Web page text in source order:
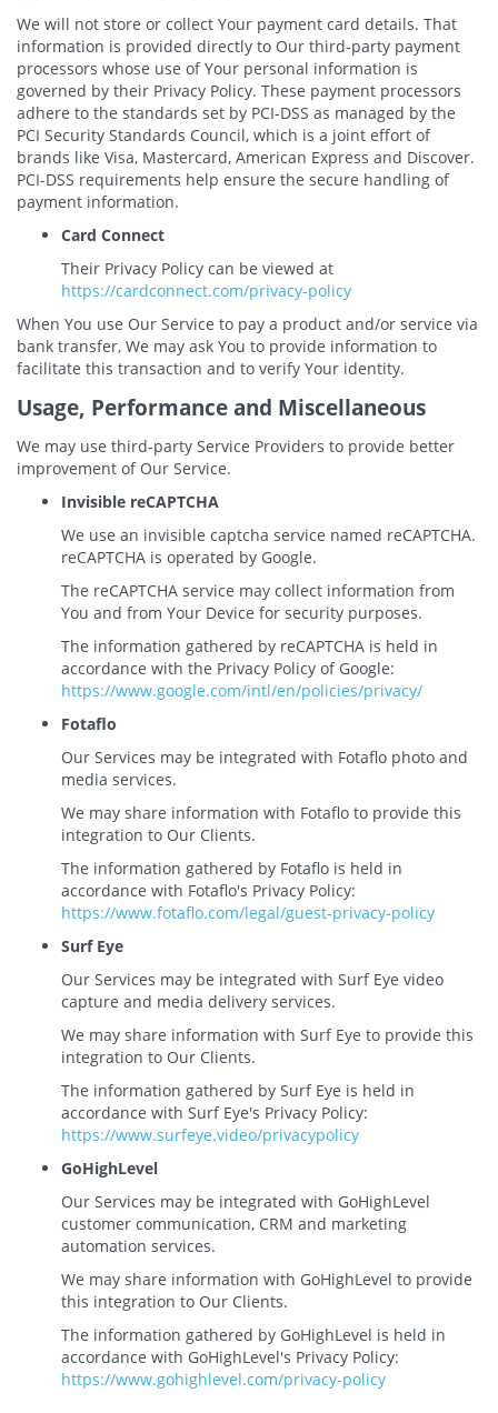
We will not store or collect Your payment card details. That
information is provided directly to Our third-party payment
processors whose use of Your personal information is
governed by their Privacy Policy. These payment processors
adhere to the standards set by PCI-DSS as managed by the
PCI Security Standards Council, which is a joint effort of
brands like Visa, Mastercard, American Express and Discover.
PCI-DSS requirements help ensure the secure handling of
payment information.
Card Connect
Their Privacy Policy can be viewed at
https://cardconnect.com/privacy-policy
When You use Our Service to pay a product and/or service via
bank transfer, We may ask You to provide information to
facilitate this transaction and to verify Your identity.
Usage, Performance and Miscellaneous
We may use third-party Service Providers to provide better
improvement of Our Service.
Invisible reCAPTCHA
We use an invisible captcha service named reCAPTCHA.
reCAPTCHA is operated by Google.
The reCAPTCHA service may collect information from
You and from Your Device for security purposes.
The information gathered by reCAPTCHA is held in
accordance with the Privacy Policy of Google:
https://www.google.com/intl/en/policies/privacy/
Fotaflo
Our Services may be integrated with Fotaflo photo and
media services.
We may share information with Fotaflo to provide this
integration to Our Clients.
The information gathered by Fotaflo is held in
accordance with Fotaflo's Privacy Policy:
https://www.fotaflo.com/legal/guest-privacy-policy
Surf Eye
Our Services may be integrated with Surf Eye video
capture and media delivery services.
We may share information with Surf Eye to provide this
integration to Our Clients.
The information gathered by Surf Eye is held in
accordance with Surf Eye's Privacy Policy:
https://www.surfeye.video/privacypolicy
GoHighLevel
Our Services may be integrated with GoHighLevel
customer communication, CRM and marketing
automation services.
We may share information with GoHighLevel to provide
this integration to Our Clients.
The information gathered by GoHighLevel is held in
accordance with GoHighLevel's Privacy Policy:
https://www.gohighlevel.com/privacy-policy